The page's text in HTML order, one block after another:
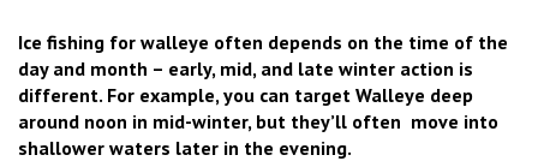
Ice fishing for walleye often depends on the time of the
day and month – early, mid, and late winter action is
different. For example, you can target Walleye deep
around noon in mid-winter, but they’ll often move into
shallower waters later in the evening.